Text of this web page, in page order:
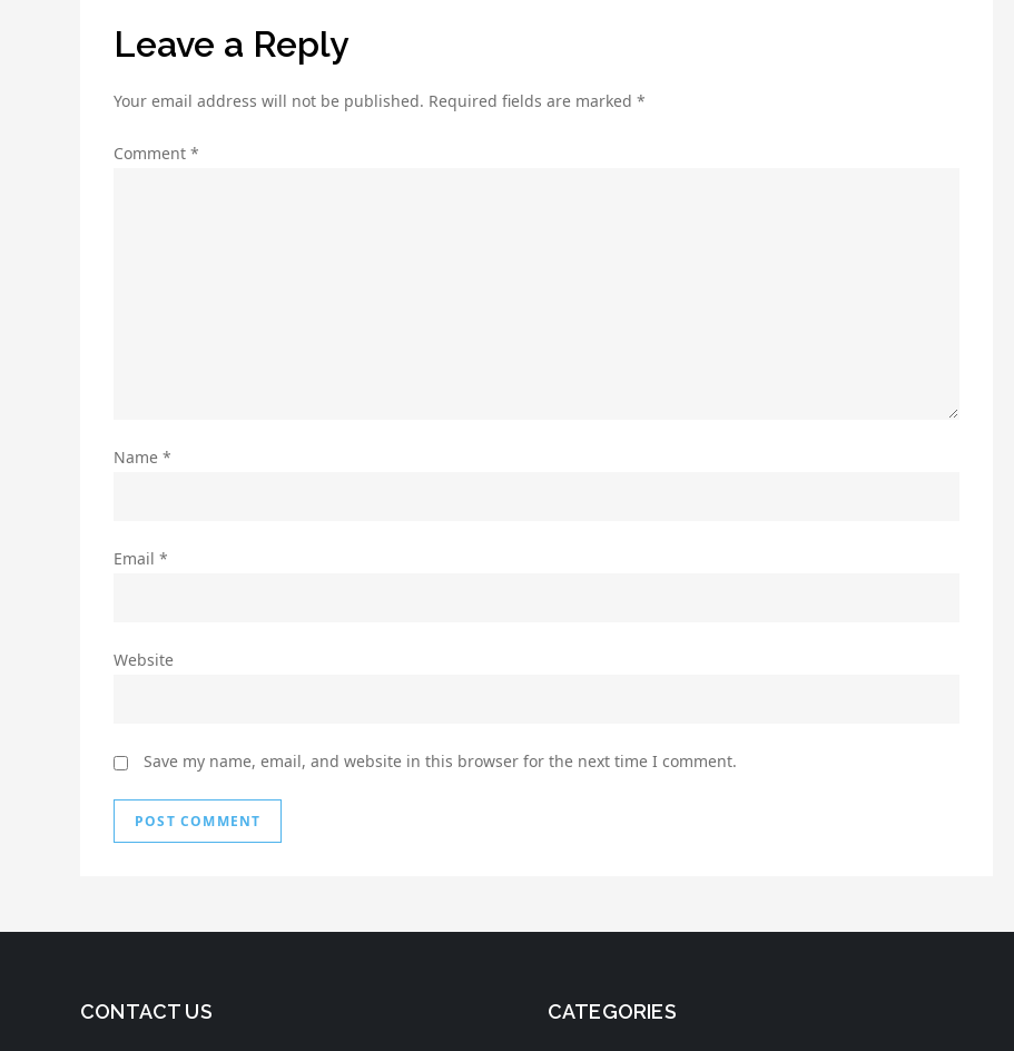
Leave a Reply
Your email address will not be published. Required fields are marked *
Comment *
Name *
Email *
Website
Save my name, email, and website in this browser for the next time I comment.
CONTACT US CATEGORIES